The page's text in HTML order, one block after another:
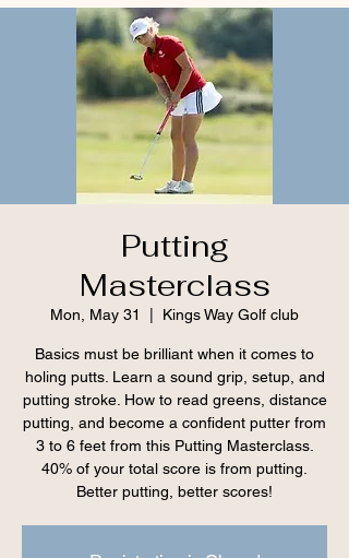
Putting
Masterclass
Mon, May 31 Kings Way Golf club
Basics must be brilliant when it comes to
holing putts. Learn a sound grip, setup, and
putting stroke. How to read greens, distance
putting, and become a confident putter from
3 to 6 feet from this Putting Masterclass.
40% of your total score is from putting.
Better putting, better scores!